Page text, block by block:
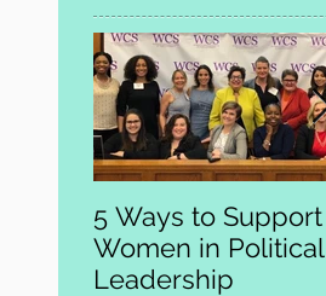
5 Ways to Support
Women in Political
Leadership